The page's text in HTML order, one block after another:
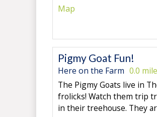
Map
Pigmy Goat Fun!
Here on the Farm 0.0
The Pigmy Goats live in
frolicks! Watch them trip
in their treehouse. They